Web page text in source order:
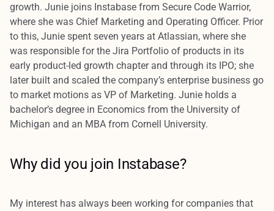
growth. Junie joins Instabase from Secure Code Warrior,
where she was Chief Marketing and Operating Officer. Prior
to this, Junie spent seven years at Atlassian, where she
was responsible for the Jira Portfolio of products in its
early product-led growth chapter and through its IPO; she
later built and scaled the company’s enterprise business go
to market motions as VP of Marketing. Junie holds a
bachelor’s degree in Economics from the University of
Michigan and an MBA from Cornell University.
Why did you join Instabase?
My interest has always been working for companies that